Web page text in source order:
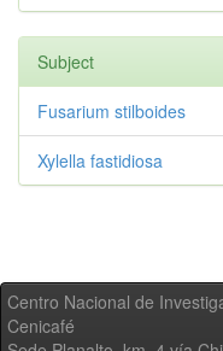
Subject
Fusarium stilboides
Xylella fastidiosa
Centro Nacional de
Cenicafé